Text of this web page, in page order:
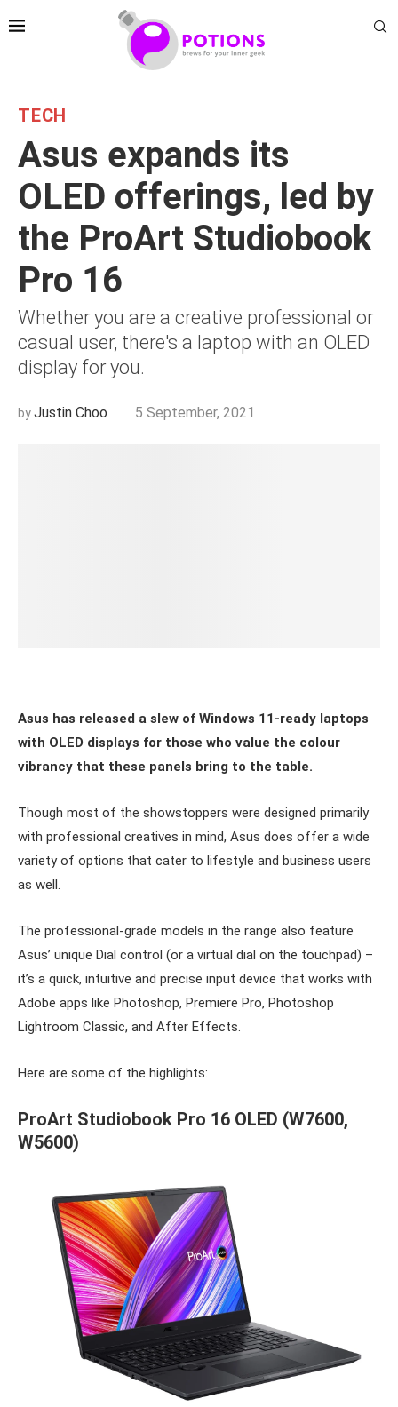
TECH
Asus expands its
OLED offerings, led by
the ProArt Studiobook
Pro 16
Whether you are a creative professional or
casual user, there's a laptop with an OLED
display for you.
Justin Choo 5 September, 2021
Asus has released a slew of Windows 11-ready laptops
with OLED displays for those who value the colour
vibrancy that these panels bring to the table.
Though most of the showstoppers were designed primarily
with professional creatives in mind, Asus does offer a wide
variety of options that cater to lifestyle and business users
as well.
The professional-grade models in the range also feature
Asus’ unique Dial control (or a virtual dial on the touchpad) –
it’s a quick, intuitive and precise input device that works with
Adobe apps like Photoshop, Premiere Pro, Photoshop
Lightroom Classic, and After Effects.
Here are some of the highlights:
ProArt Studiobook Pro 16 OLED (W7600,
W5600)